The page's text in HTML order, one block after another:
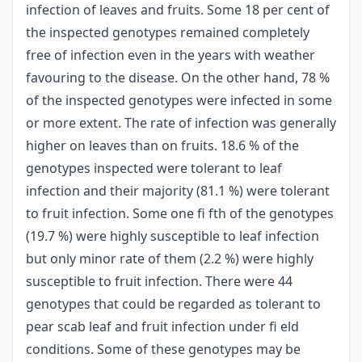
infection of leaves and fruits. Some 18 per cent of
the inspected genotypes remained completely
free of infection even in the years with weather
favouring to the disease. On the other hand, 78 %
of the inspected genotypes were infected in some
or more extent. The rate of infection was generally
higher on leaves than on fruits. 18.6 % of the
genotypes inspected were tolerant to leaf
infection and their majority (81.1 %) were tolerant
to fruit infection. Some one fi fth of the genotypes
(19.7 %) were highly susceptible to leaf infection
but only minor rate of them (2.2 %) were highly
susceptible to fruit infection. There were 44
genotypes that could be regarded as tolerant to
pear scab leaf and fruit infection under fi eld
conditions. Some of these genotypes may be